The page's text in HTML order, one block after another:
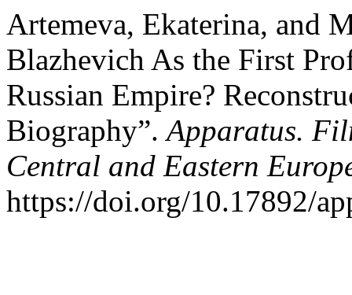
Artemeva, Ekaterina, and
Blazhevich As the First
Russian Empire?
Biography”.Apparatus.
Central and Eastern
https://doi.org/10.17892/